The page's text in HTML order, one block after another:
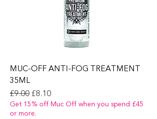
MUC-OFF ANTI-FOG TREATMENT
35ML
Regular Price
£9.00 Sale Price
£8.10
Get 15% off Muc Off when you spend £45
or more.